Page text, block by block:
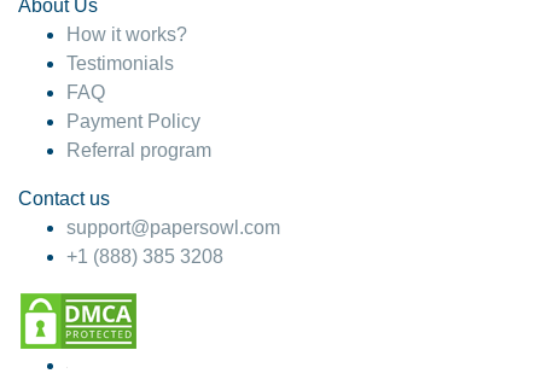
About Us
How it works?
Testimonials
FAQ
Payment Policy
Referral program
Contact us
support@papersowl.com
+1 (888) 385 3208